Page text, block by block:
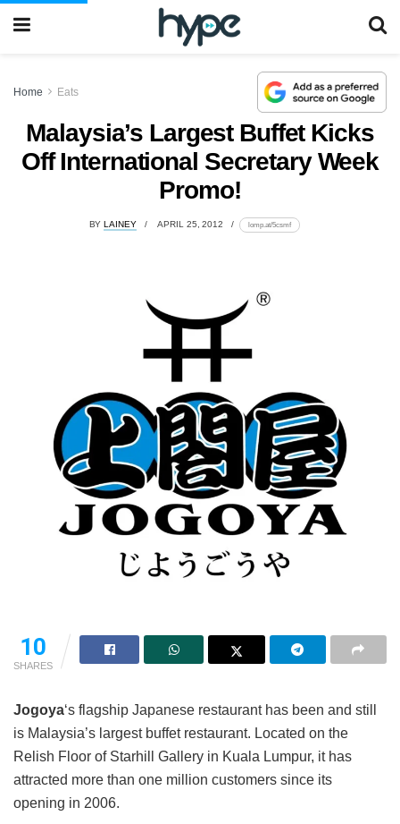
Home Eats
Malaysia’s Largest Buffet Kicks
Off International Secretary Week
Promo!
BY LAINEY APRIL 25, 2012 lomp.at/5csmf
10
SHARES
Jogoya‘s flagship Japanese restaurant has been and still
is Malaysia’s largest buffet restaurant. Located on the
Relish Floor of Starhill Gallery in Kuala Lumpur, it has
attracted more than one million customers since its
opening in 2006.